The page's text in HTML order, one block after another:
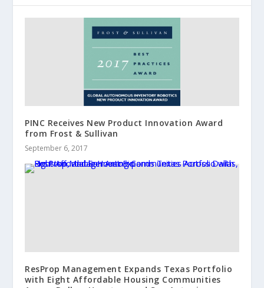
PINC Receives New Product Innovation Award
from Frost & Sullivan
September 6, 2017
ResProp Management Expands Texas Portfolio
with Eight Affordable Housing Communities